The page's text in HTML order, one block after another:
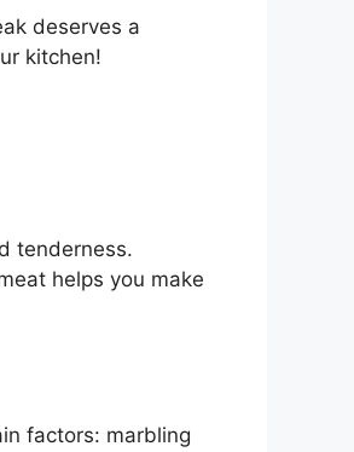
deserves a
kitchen!
tenderness.
helps you make
factors: marbling